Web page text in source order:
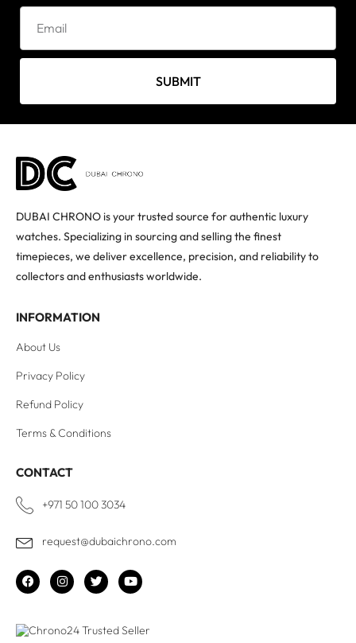
SUBMIT
DUBAI CHRONO is your trusted source for authentic luxury
watches. Specializing in sourcing and selling the finest
timepieces, we deliver excellence, precision, and reliability to
collectors and enthusiasts worldwide.
INFORMATION
About Us
Privacy Policy
Refund Policy
Terms & Conditions
CONTACT
+971 50 100 3034
request@dubaichrono.com